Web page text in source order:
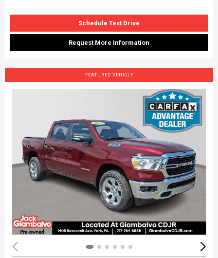
Schedule Test Drive
Request More Information
FEATURED VEHICLE